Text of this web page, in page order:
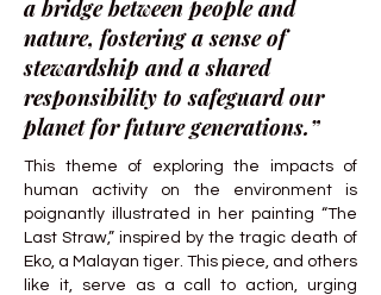
a bridge between people and
nature, fostering a sense of
stewardship and a shared
responsibility to safeguard our
planet for future generations.”
This theme of exploring the impacts of
human activity on the environment is
poignantly illustrated in her painting “The
Last Straw,” inspired by the tragic death of
Eko, a Malayan tiger. This piece, and others
like it, serve as a call to action, urging